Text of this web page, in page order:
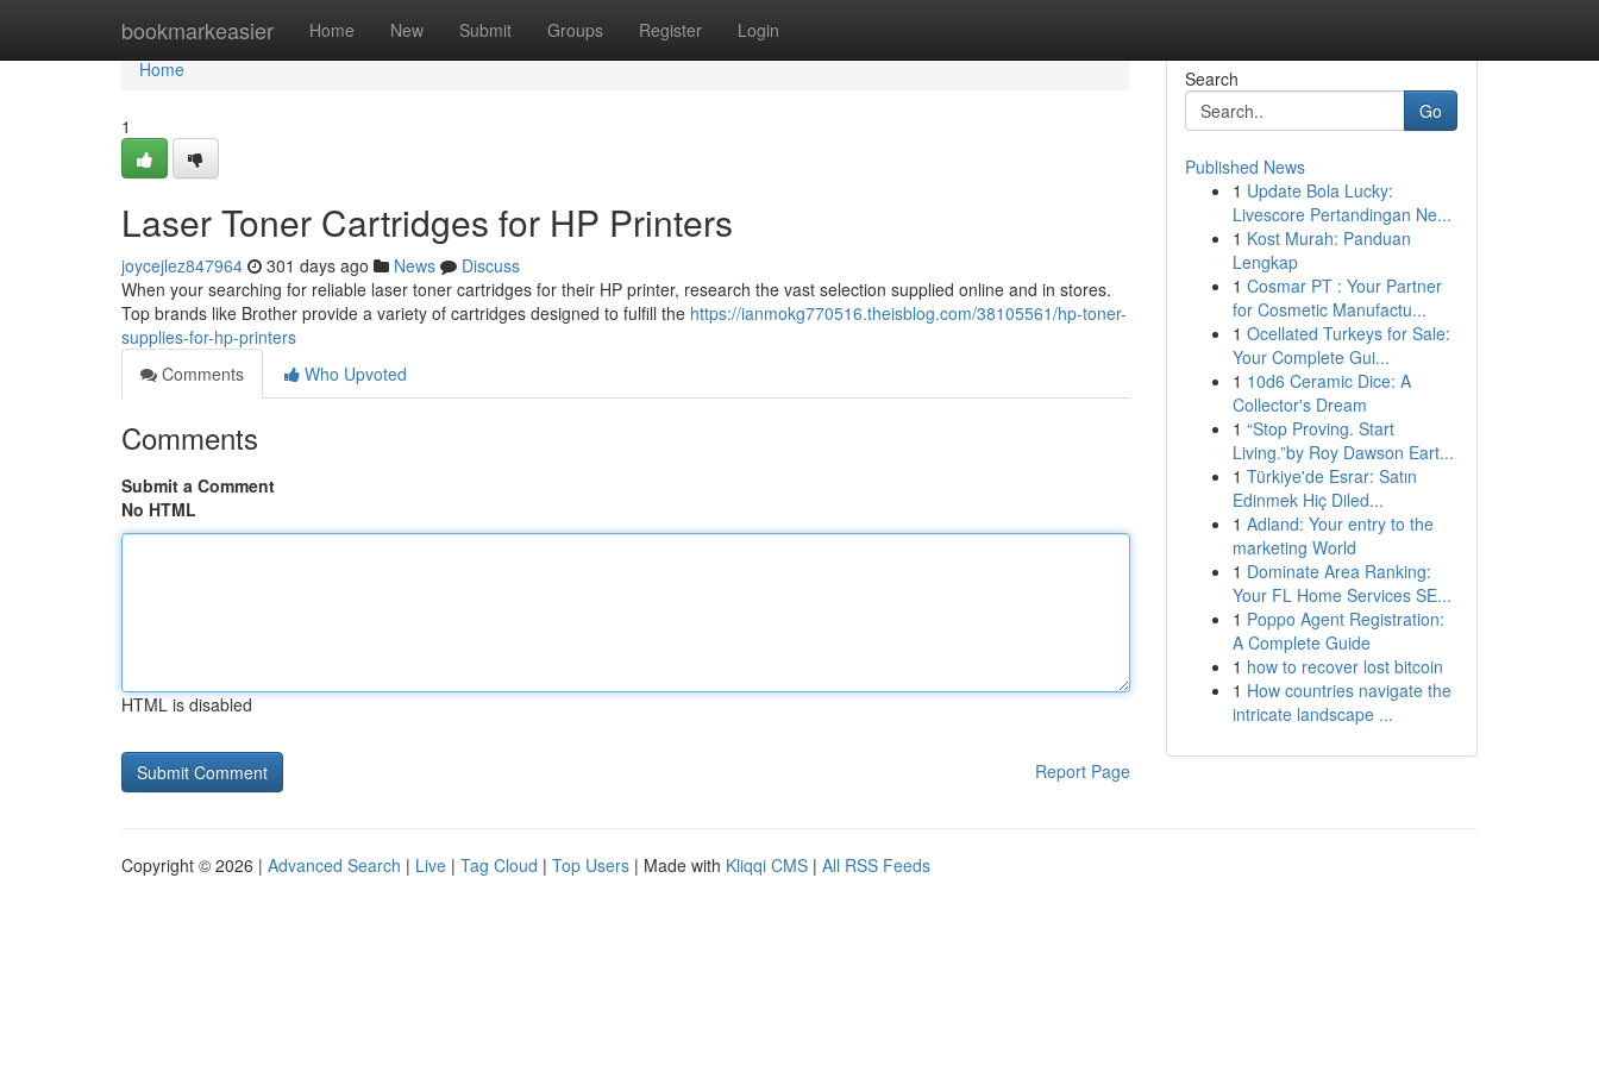
bookmarkeasier Home New Submit Groups Register Login
Home
Home
1
Laser Toner Cartridges for HP Printers
joycejlez847964 301 days ago News
Discuss
When your searching for reliable laser toner cartridges for their HP printer, research the vast selection supplied online and in stores.
Top brands like Brother provide a variety of cartridges designed to fulfill the https://ianmokg770516.theisblog.com/38105561/hp-toner-
supplies-for-hp-printers
Comments
Who Upvoted
Comments
Submit a Comment
No HTML
HTML is disabled
Report Page
Search
Go
Published News
1 Update Bola Lucky:
Livescore Pertandingan Ne...
1 Kost Murah: Panduan
Lengkap
1 Cosmar PT : Your Partner
for Cosmetic Manufactu...
1 Ocellated Turkeys for Sale:
Your Complete Gui...
1 10d6 Ceramic Dice: A
Collector's Dream
1 “Stop Proving. Start
Living.”by Roy Dawson Eart...
1 Türkiye'de Esrar: Satın
Edinmek Hiç Diled...
1 Adland: Your entry to the
marketing World
1 Dominate Area Ranking:
Your FL Home Services SE...
1 Poppo Agent Registration:
A Complete Guide
1 how to recover lost bitcoin
1 How countries navigate the
intricate landscape ...
Copyright © 2026 | Advanced Search | Live | Tag Cloud | Top Users | Made with Kliqqi CMS | All RSS Feeds